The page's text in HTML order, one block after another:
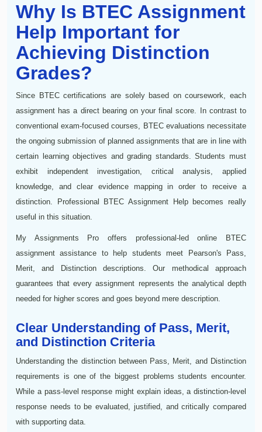
Why Is BTEC Assignment
Help Important for
Achieving Distinction
Grades?
Since BTEC certifications are solely based on coursework, each
assignment has a direct bearing on your final score. In contrast to
conventional exam-focused courses, BTEC evaluations necessitate
the ongoing submission of planned assignments that are in line with
certain learning objectives and grading standards. Students must
exhibit independent investigation, critical analysis, applied
knowledge, and clear evidence mapping in order to receive a
distinction. Professional BTEC Assignment Help becomes really
useful in this situation.
My Assignments Pro offers professional-led online BTEC
assignment assistance to help students meet Pearson's Pass,
Merit, and Distinction descriptions. Our methodical approach
guarantees that every assignment represents the analytical depth
needed for higher scores and goes beyond mere description.
Clear Understanding of Pass, Merit,
and Distinction Criteria
Understanding the distinction between Pass, Merit, and Distinction
requirements is one of the biggest problems students encounter.
While a pass-level response might explain ideas, a distinction-level
response needs to be evaluated, justified, and critically compared
with supporting data.